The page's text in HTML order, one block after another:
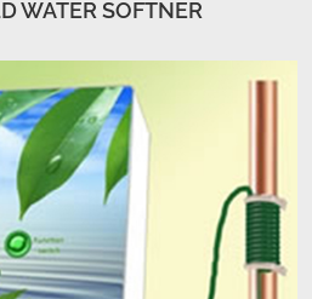
WATER SOFTNER